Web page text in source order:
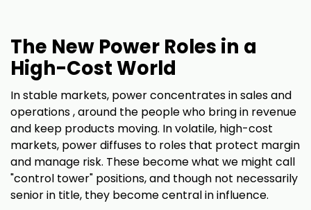
The New Power Roles in a
High-Cost World
In stable markets, power concentrates in sales and
operations , around the people who bring in revenue
and keep products moving. In volatile, high-cost
markets, power diffuses to roles that protect margin
and manage risk. These become what we might call
"control tower" positions, and though not necessarily
senior in title, they become central in influence.